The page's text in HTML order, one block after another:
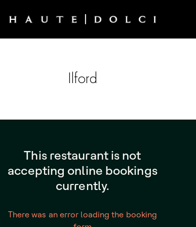
Ilford